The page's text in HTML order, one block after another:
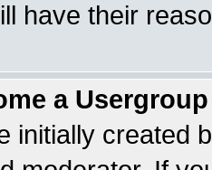
have their
a
initially created